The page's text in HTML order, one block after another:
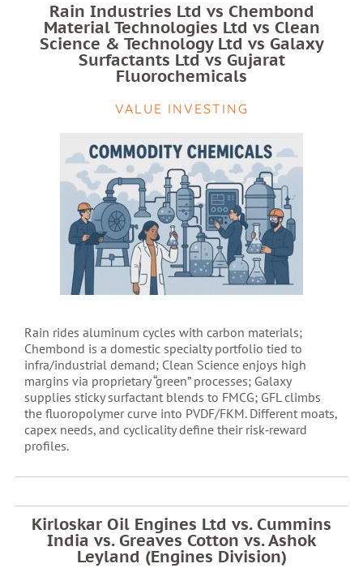
Rain Industries Ltd vs Chembond
Material Technologies Ltd vs Clean
Science & Technology Ltd vs Galaxy
Surfactants Ltd vs Gujarat
Fluorochemicals
VALUE INVESTING
Rain rides aluminum cycles with carbon materials;
Chembond is a domestic specialty portfolio tied to
infra/industrial demand; Clean Science enjoys high
margins via proprietary “green” processes; Galaxy
supplies sticky surfactant blends to FMCG; GFL climbs
the fluoropolymer curve into PVDF/FKM. Different moats,
capex needs, and cyclicality define their risk‑reward
profiles.
Kirloskar Oil Engines Ltd vs. Cummins
India vs. Greaves Cotton vs. Ashok
Leyland (Engines Division)